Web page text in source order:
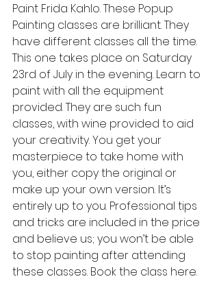
Paint Frida Kahlo. These Popup
Painting classes are brilliant. They
have different classes all the time.
This one takes place on Saturday
23rd of July in the evening. Learn to
paint with all the equipment
provided. They are such fun
classes, with wine provided to aid
your creativity. You get your
masterpiece to take home with
you, either copy the original or
make up your own version. It’s
entirely up to you. Professional tips
and tricks are included in the price
and believe us; you won’t be able
to stop painting after attending
these classes. Book the class here.